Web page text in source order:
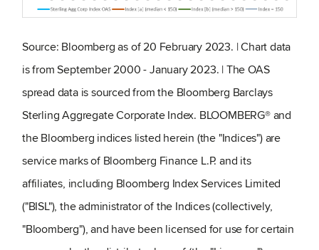
Source: Bloomberg as of 20 February 2023. | Chart data
is from September 2000 - January 2023. | The OAS
spread data is sourced from the Bloomberg Barclays
Sterling Aggregate Corporate Index. BLOOMBERG® and
the Bloomberg indices listed herein (the "Indices") are
service marks of Bloomberg Finance L.P. and its
affiliates, including Bloomberg Index Services Limited
("BISL"), the administrator of the Indices (collectively,
"Bloomberg"), and have been licensed for use for certain